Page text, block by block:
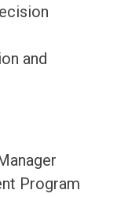
and
Program